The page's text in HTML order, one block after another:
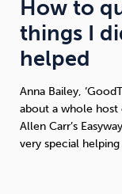
Smoking
Weight
How to
things I
helped
Anna Bailey,
about a whole
Allen Carr’s
very special